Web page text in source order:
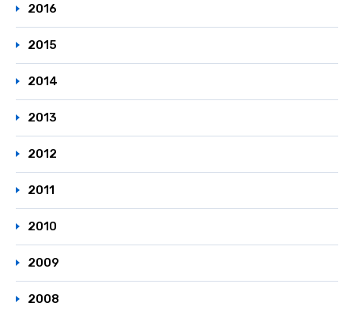
2016
2015
2014
2013
2012
2011
2010
2009
2008